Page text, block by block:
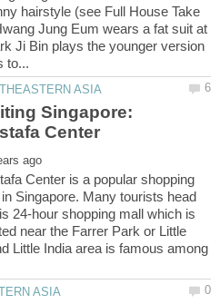
hairstyle (see Full House Take
Jung Eum wears a fat suit at
Ji Bin plays the younger version
Singapore:
Center is a popular shopping
Singapore. Many tourists head
24-hour shopping mall which is
near the Farrer Park or Little
Little India area is famous among